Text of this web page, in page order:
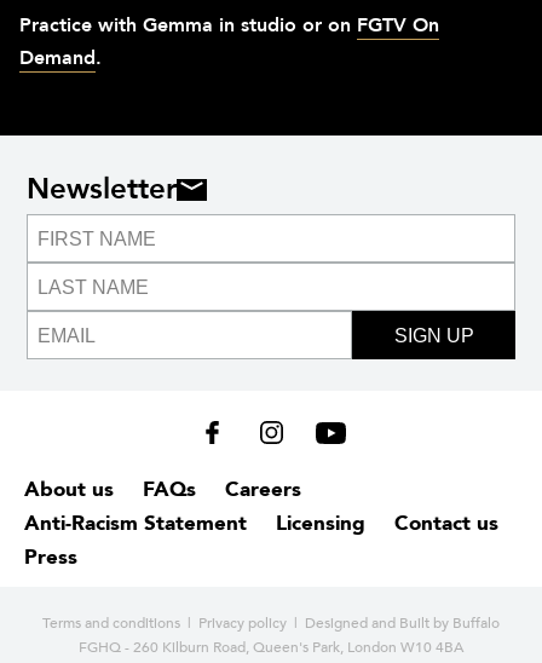
Practice with Gemma in studio or on FGTV On
Demand.
Newsletter
SIGN UP
About us FAQs
Careers
Anti-Racism Statement
Licensing
Contact us
Press
Terms and conditions | Privacy policy | Designed and Built by Buffalo
FGHQ - 260 Kilburn Road, Queen's Park, London W10 4BA